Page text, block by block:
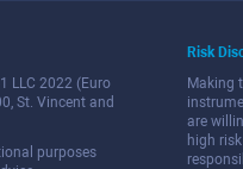
LLC 2022 (Euro
St. Vincent and
purposes
Risk
Making
are
high